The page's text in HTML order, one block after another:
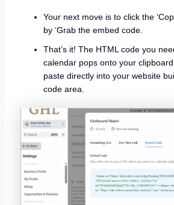
Your next move is to click the
by ‘Grab the embed code.
That’s it! The HTML code you
calendar pops onto your
paste directly into your website
code area.